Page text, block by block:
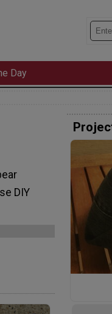
Day
DIY